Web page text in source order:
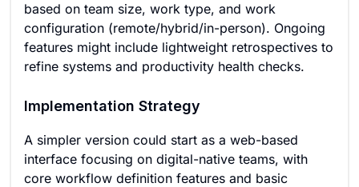
based on team size, work type, and work
configuration (remote/hybrid/in-person). Ongoing
features might include lightweight retrospectives to
refine systems and productivity health checks.
Implementation Strategy
A simpler version could start as a web-based
interface focusing on digital-native teams, with
core workflow definition features and basic